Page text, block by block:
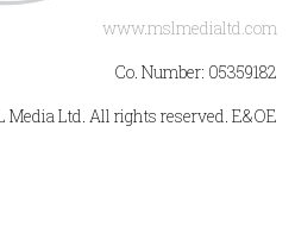
www.mslmedialtd.com
Co. Number: 05359182
Media Ltd. All rights reserved. E&OE